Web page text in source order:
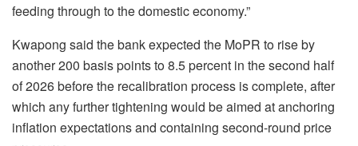
feeding through to the domestic economy.”
Kwapong said the bank expected the MoPR to rise by
another 200 basis points to 8.5 percent in the second half
of 2026 before the recalibration process is complete, after
which any further tightening would be aimed at anchoring
inflation expectations and containing second-round price